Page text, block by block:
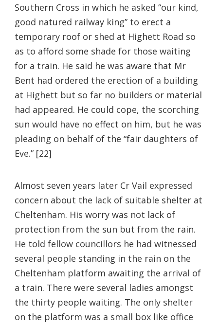
Southern Cross in which he asked “our kind,
good natured railway king” to erect a
temporary roof or shed at Highett Road so
as to afford some shade for those waiting
for a train. He said he was aware that Mr
Bent had ordered the erection of a building
at Highett but so far no builders or material
had appeared. He could cope, the scorching
sun would have no effect on him, but he was
pleading on behalf of the “fair daughters of
Eve.” [22]
Almost seven years later Cr Vail expressed
concern about the lack of suitable shelter at
Cheltenham. His worry was not lack of
protection from the sun but from the rain.
He told fellow councillors he had witnessed
several people standing in the rain on the
Cheltenham platform awaiting the arrival of
a train. There were several ladies amongst
the thirty people waiting. The only shelter
on the platform was a small box like office